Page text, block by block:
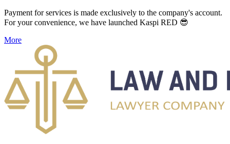
Payment for services is made exclusively to the company's account.
For your convenience, we have launched Kaspi RED 😎
More